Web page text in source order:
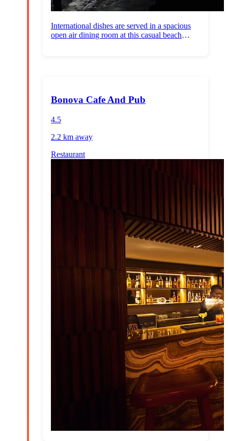
International dishes are served in a spacious
open air dining room at this casual beach
Bonova Cafe And Pub
4.5
2.2 km away
Restaurant